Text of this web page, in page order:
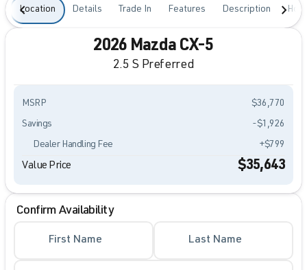
Location Details Trade In Features Description
2026 Mazda CX-5
2.5 S Preferred
MSRP $36,770
Savings -$1,926
Dealer Handling Fee +$799
Value Price $35,643
Confirm Availability
First Name Last Name